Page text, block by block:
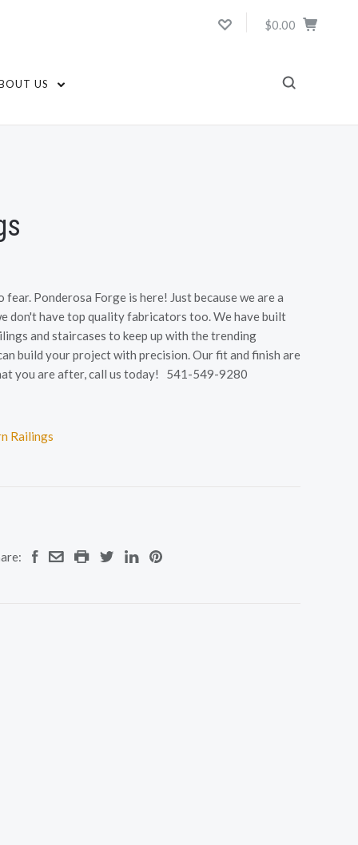
$0.00
US
Ponderosa Forge is here! Just because we are a
don't have top quality fabricators too. We have built
and staircases to keep up with the trending
build your project with precision. Our fit and finish are
you are after, call us today! 541-549-9280
Railings